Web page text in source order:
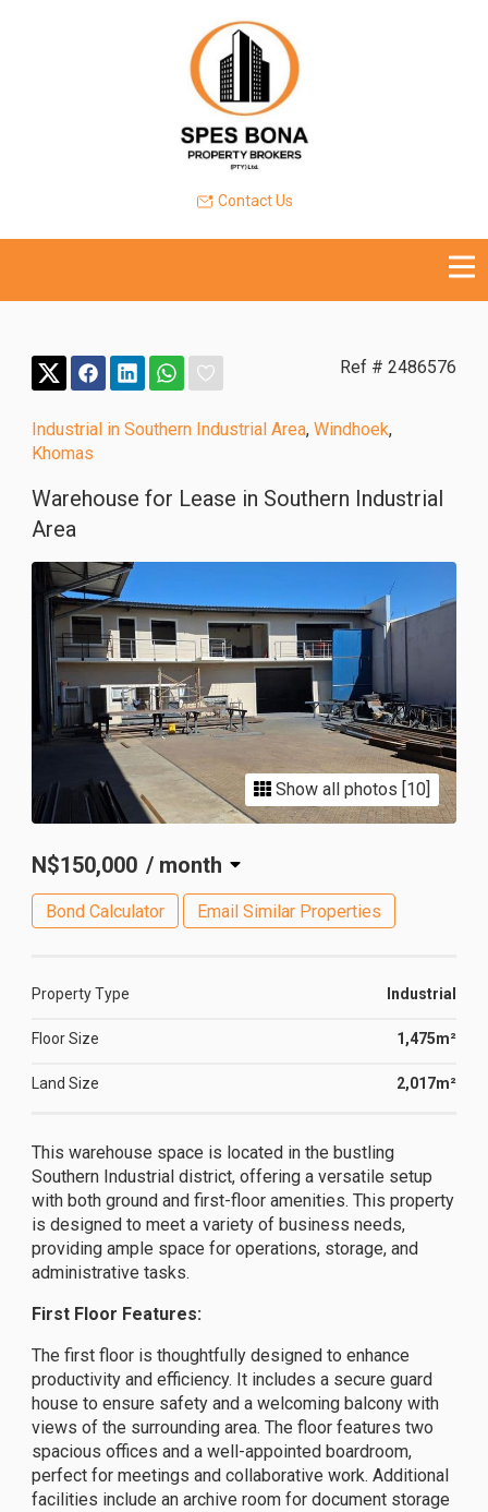
Contact Us
Ref # 2486576
Industrial in Southern Industrial Area, Windhoek,
Khomas
Warehouse for Lease in Southern Industrial
Area
Show all photos [10]
N$150,000 / month
Bond Calculator Email Similar Properties
Property Type Industrial
Floor Size 1,475m²
Land Size 2,017m²
This warehouse space is located in the bustling
Southern Industrial district, offering a versatile setup
with both ground and first-floor amenities. This property
is designed to meet a variety of business needs,
providing ample space for operations, storage, and
administrative tasks.
First Floor Features:
The first floor is thoughtfully designed to enhance
productivity and efficiency. It includes a secure guard
house to ensure safety and a welcoming balcony with
views of the surrounding area. The floor features two
spacious offices and a well-appointed boardroom,
perfect for meetings and collaborative work. Additional
facilities include an archive room for document storage